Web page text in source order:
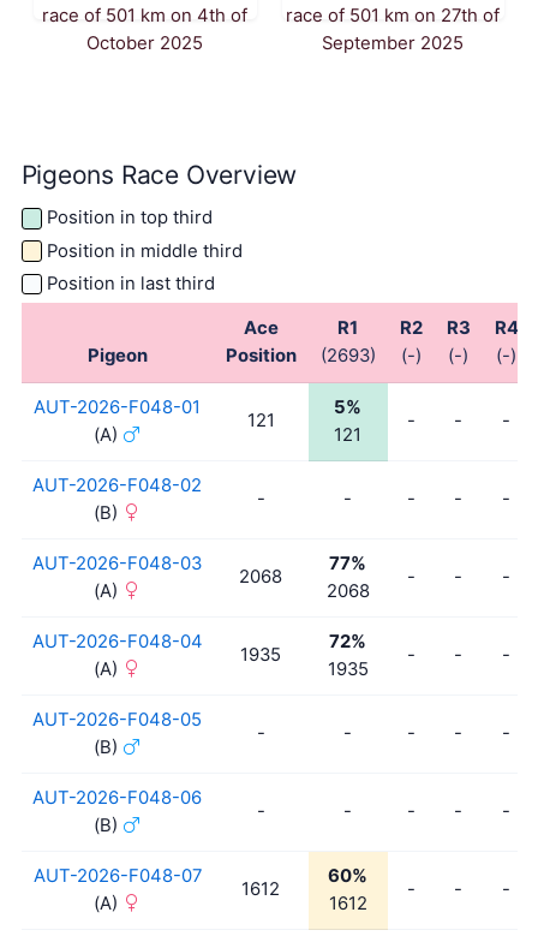
race of 501 km on 4th of
October 2025
race of 501 km on 27th of
September 2025
Pigeons Race Overview
Position in top third
Position in middle third
Position in last third
Pigeon
Ace
Position
R1
(2693)
R2
(-)
R3
(-)
R4
(-)
AUT-2026-F048-01
(A)
121
5%
121
- - -
AUT-2026-F048-02
(B)
- - - - -
AUT-2026-F048-03
(A)
2068
77%
2068
- - -
AUT-2026-F048-04
(A)
1935
72%
1935
- - -
AUT-2026-F048-05
(B)
- - - - -
AUT-2026-F048-06
(B)
- - - - -
AUT-2026-F048-07
(A)
1612
60%
1612
- - -